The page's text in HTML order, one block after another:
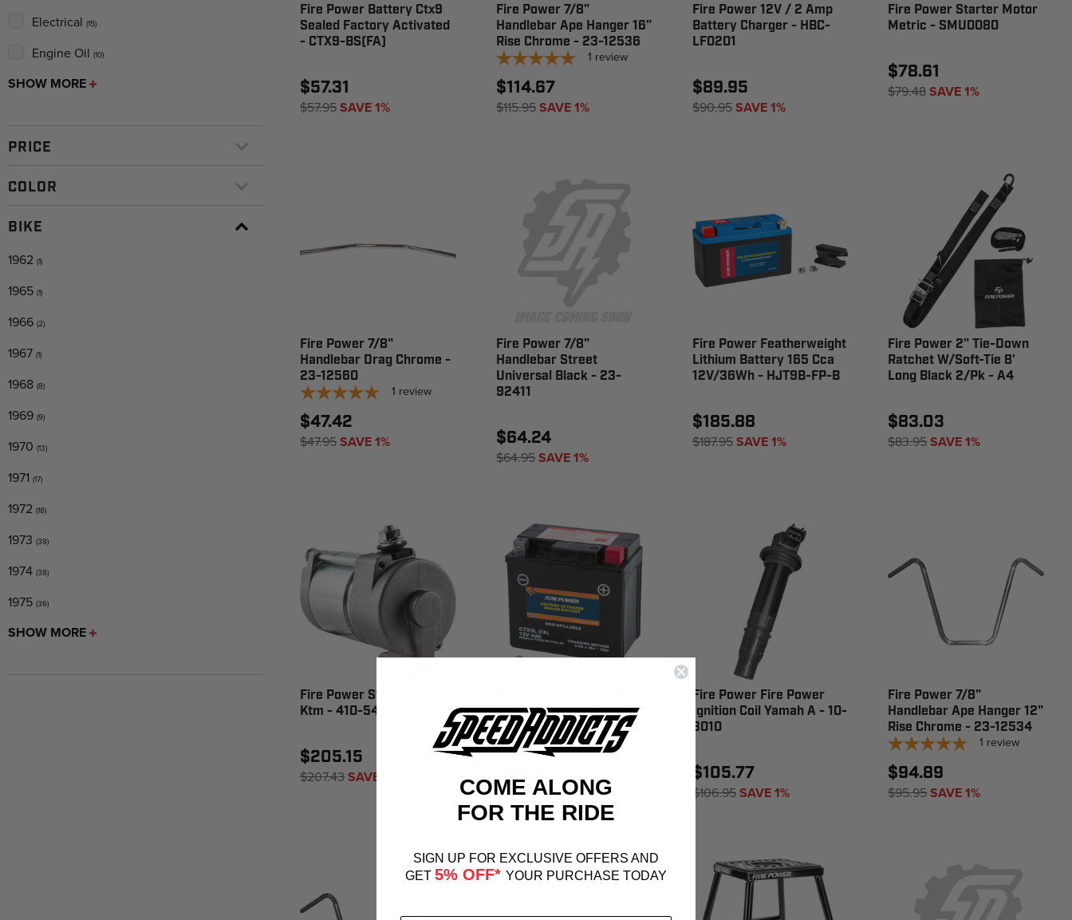
Electrical (15)
Engine Oil (10)
SHOW MORE
PRICE
COLOR
BIKE
1962 (1)
1965 (1)
1966 (2)
1967 (1)
1968 (8)
1969 (9)
1970 (13)
1971 (17)
1972 (18)
1973 (38)
1974 (38)
1975 (36)
SHOW MORE
Fire Power Battery Ctx9
Sealed Factory Activated
- CTX9-BS(FA)
$57.31
$57.95SAVE 1%
Fire Power 7/8"
Handlebar Ape Hanger 16"
Rise Chrome - 23-12536
1 review
$114.67
$115.95SAVE 1%
Fire Power 12V / 2 Amp
Battery Charger - HBC-
LF0201
$89.95
$90.95 SAVE 1%
Fire Power Starter Motor
Metric - SMU0080
$78.61
$79.48SAVE 1%
Fire Power 7/8"
Handlebar Drag Chrome -
23-12560
1 review
$47.42
$47.95SAVE 1%
Fire Power 7/8"
Handlebar Street
Universal Black - 23-
92411
$64.24
$64.95SAVE 1%
Fire Power Featherweight
Lithium Battery 165 Cca
12V/36Wh - HJT9B-FP-B
$185.88
$187.95 SAVE 1%
Fire Power 2" Tie-Down
Ratchet W/Soft-Tie 8'
Long Black 2/Pk - A4
$83.03
$83.95SAVE 1%
Fire Power Starter Motor
Ktm - 410-54279
$205.15
$207.43SAVE 1%
Sealed Factory Activated
- CTX5L-BS(FA)
$51.95 SAVE 1%
Fire Power Fire Power
Ignition Coil Yamah A - 10-
3010
$105.77
$106.95 SAVE 1%
Fire Power 7/8"
Handlebar Ape Hanger 12"
Rise Chrome - 23-12534
1 review
$94.89
$95.95SAVE 1%
COME ALONG
FOR THE RIDE
SIGN UP FOR EXCLUSIVE OFFERS AND
GET 5% OFF* YOUR PURCHASE TODAY